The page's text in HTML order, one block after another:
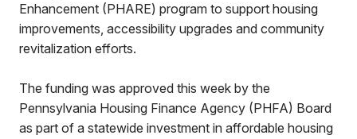
Enhancement (PHARE) program to support housing
improvements, accessibility upgrades and community
revitalization efforts.
The funding was approved this week by the
Pennsylvania Housing Finance Agency (PHFA) Board
as part of a statewide investment in affordable housing